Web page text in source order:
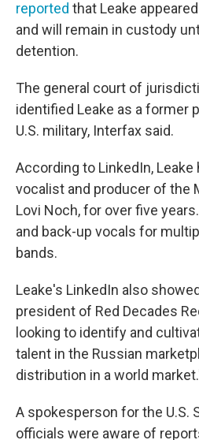
reported that Leake
and will remain in custody
detention.
The general court of
identified Leake as a former
U.S. military, Interfax said.
According to LinkedIn, Leake
vocalist and producer of the
Lovi Noch, for over five
and back-up vocals for
bands.
Leake's LinkedIn also
president of Red Decades
looking to identify and
talent in the Russian
distribution in a world
A spokesperson for the U.S.
officials were aware of